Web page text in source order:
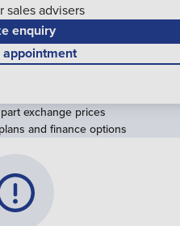
sales advisers
enquiry
appointment
exchange prices
and finance options